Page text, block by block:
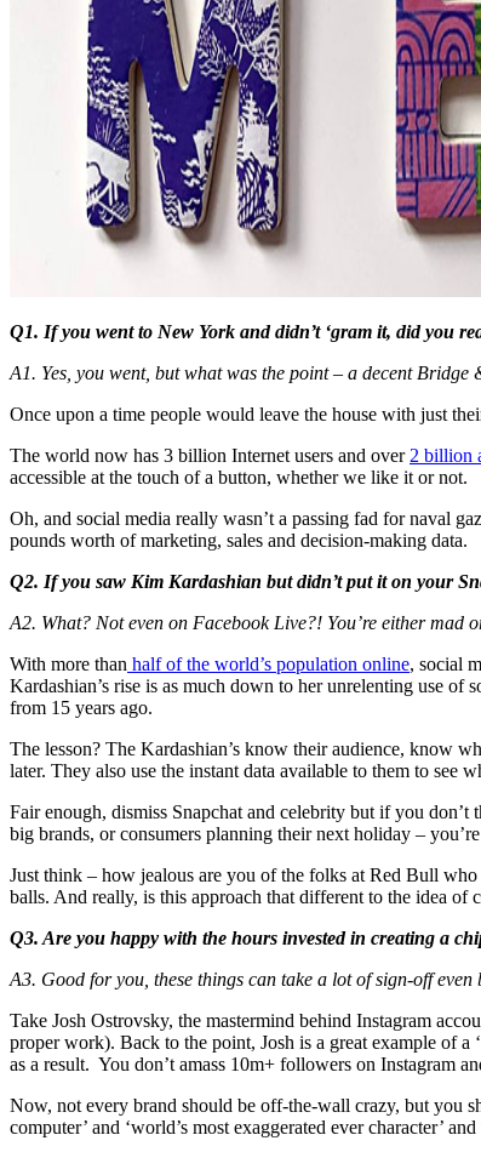
Q1. If you went to New York and didn’t ‘gram it, did you
A1. Yes, you went, but what was the point – a decent Bridge
Once upon a time people would leave the house with just
The world now has 3 billion Internet users and over 2 billion
accessible at the touch of a button, whether we like it or not.
Oh, and social media really wasn’t a passing fad for naval
pounds worth of marketing, sales and decision-making data.
Q2. If you saw Kim Kardashian but didn’t put it on your
A2. What? Not even on Facebook Live?! You’re either mad
With more than half of the world’s population online, social
Kardashian’s rise is as much down to her unrelenting use of
from 15 years ago.
The lesson? The Kardashian’s know their audience, know
later. They also use the instant data available to them to see
Fair enough, dismiss Snapchat and celebrity but if you
big brands, or consumers planning their next holiday –
Just think – how jealous are you of the folks at Red Bull
balls. And really, is this approach that different to the idea
Q3. Are you happy with the hours invested in creating a
A3. Good for you, these things can take a lot of sign-off
Take Josh Ostrovsky, the mastermind behind Instagram
proper work). Back to the point, Josh is a great example of a
as a result. You don’t amass 10m+ followers on Instagram
Now, not every brand should be off-the-wall crazy, but you
computer’ and ‘world’s most exaggerated ever character’